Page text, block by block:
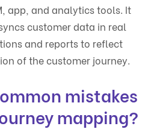
app, and analytics tools. It
customer data in real
and reports to reflect
of the customer journey.
mistakes
mapping?